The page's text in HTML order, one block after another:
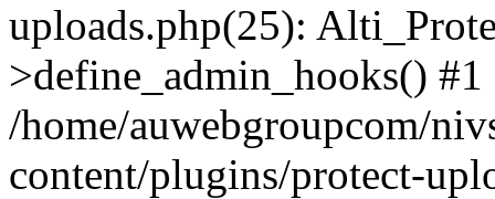
uploads.php(25):
>define_admin_hooks() #1
/home/auwebgroupcom/
content/plugins/protect-